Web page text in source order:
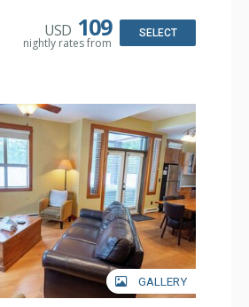
3/4 Bathroom, Full Bathroom,
Shower
Gas Fireplace
USD 109
nightly rates from
SELECT
GALLERY